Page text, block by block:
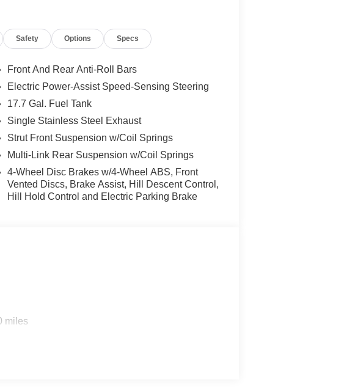
and well-appointed interior. Sink into the
of the 4-Wheel Disc Brakes and Four wheel
infotainment system, while the 3rd row seats
Dual front side impact airbags, Knee airbag,
a family road trip, the 2026 Kia Sorento EX is
technology, and versatility that this
let us help you discover the Sorento EX that's
Safety Options Specs
Front And Rear Anti-Roll Bars
Electric Power-Assist Speed-Sensing Steering
17.7 Gal. Fuel Tank
Single Stainless Steel Exhaust
Strut Front Suspension w/Coil Springs
Multi-Link Rear Suspension w/Coil Springs
4-Wheel Disc Brakes w/4-Wheel ABS, Front
Vented Discs, Brake Assist, Hill Descent Control,
Hill Hold Control and Electric Parking Brake
miles